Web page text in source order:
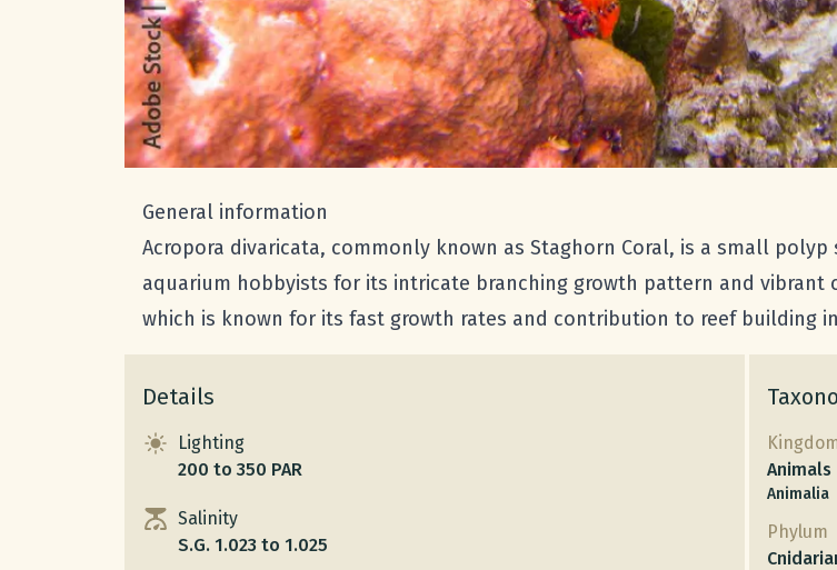
General information
Acropora divaricata, commonly known as Staghorn Coral, is a small
aquarium hobbyists for its intricate branching growth pattern and vibrant
which is known for its fast growth rates and contribution to reef building
Details
Lighting
200 to 350 PAR
Salinity
S.G. 1.023 to 1.025
Animals
Animalia
Phylum